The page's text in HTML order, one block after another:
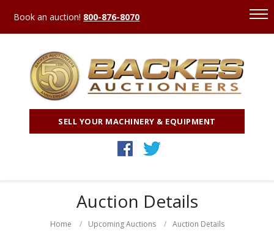
Book an auction! 800-876-8070
SELL YOUR MACHINERY & EQUIPMENT
Auction Details
Home Upcoming Auctions Auction Details